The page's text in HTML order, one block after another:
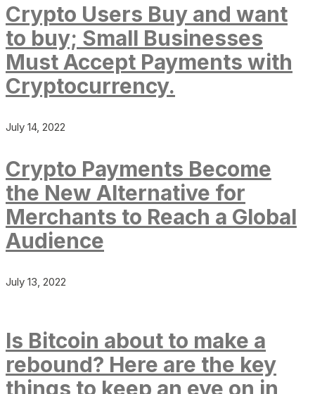
Crypto Users Buy and want
to buy; Small Businesses
Must Accept Payments with
Cryptocurrency.
July 14, 2022
Crypto Payments Become
the New Alternative for
Merchants to Reach a Global
Audience
July 13, 2022
Is Bitcoin about to make a
rebound? Here are the key
things to keep an eye on in